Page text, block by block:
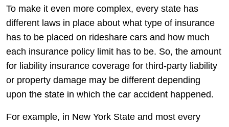
To make it even more complex, every state has
different laws in place about what type of insurance
has to be placed on rideshare cars and how much
each insurance policy limit has to be. So, the amount
for liability insurance coverage for third-party liability
or property damage may be different depending
upon the state in which the car accident happened.
For example, in New York State and most every